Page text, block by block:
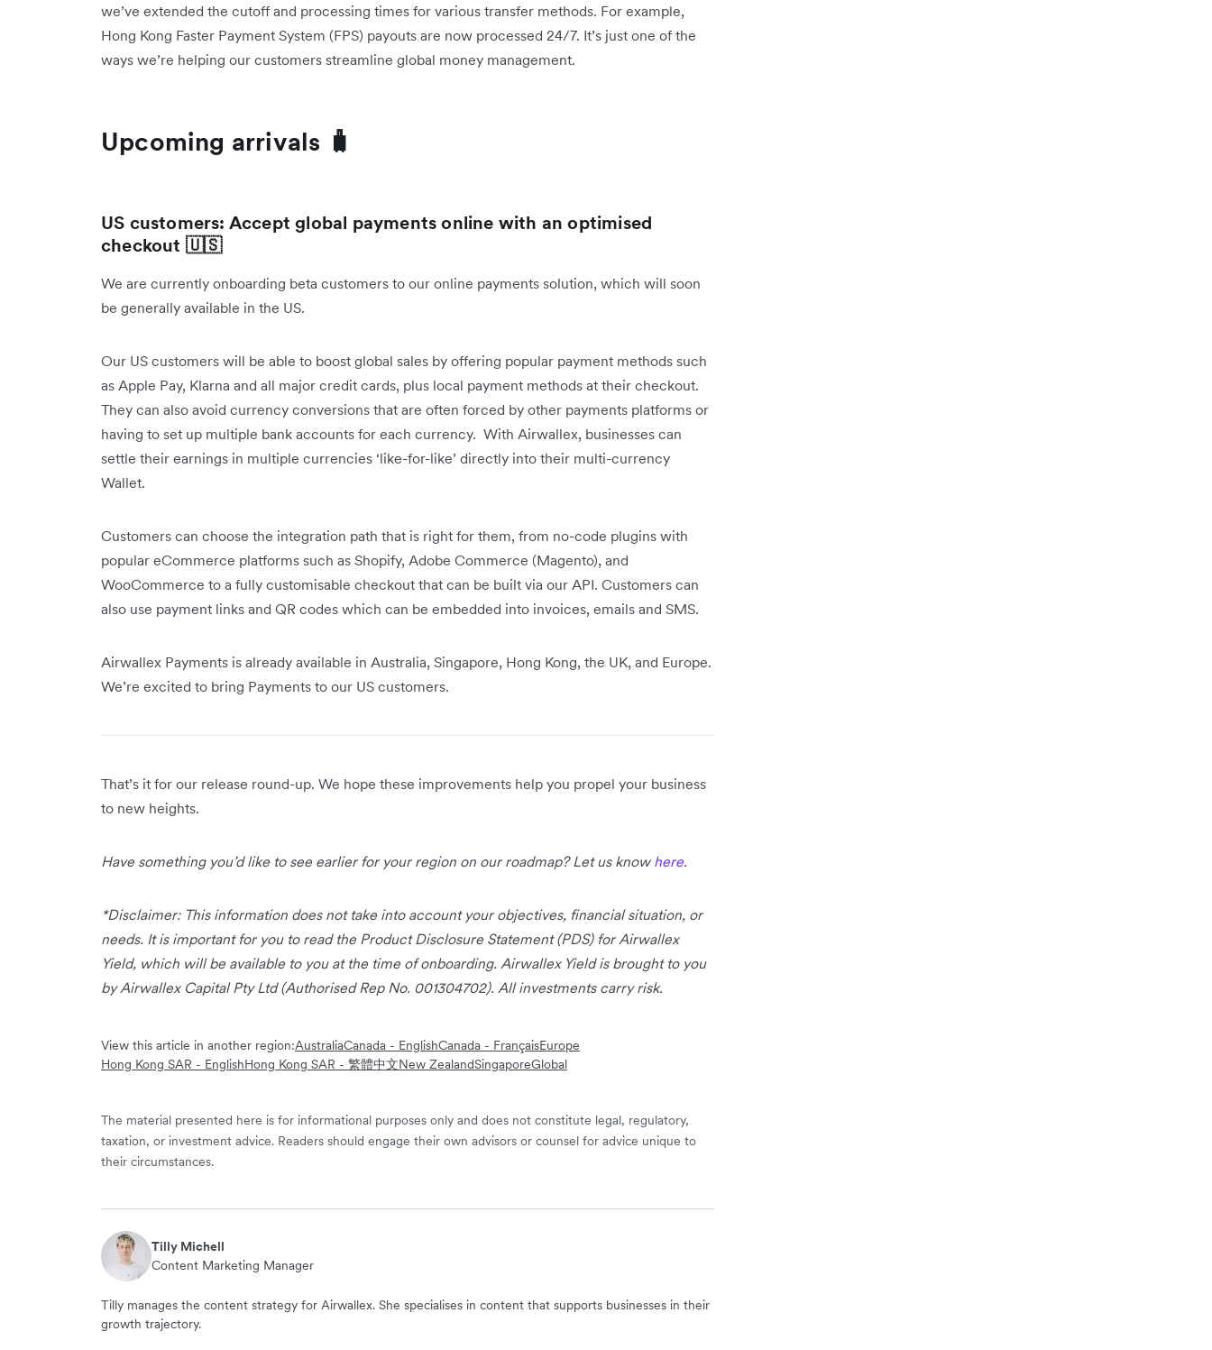
we’ve extended the cutoff and processing times for various transfer methods. For example,
Hong Kong Faster Payment System (FPS) payouts are now processed 24/7. It’s just one of the
ways we’re helping our customers streamline global money management.
Upcoming arrivals 🧳
US customers: Accept global payments online with an optimised
checkout 🇺🇸
We are currently onboarding beta customers to our online payments solution, which will soon
be generally available in the US.
Our US customers will be able to boost global sales by offering popular payment methods such
as Apple Pay, Klarna and all major credit cards, plus local payment methods at their checkout.
They can also avoid currency conversions that are often forced by other payments platforms or
having to set up multiple bank accounts for each currency. With Airwallex, businesses can
settle their earnings in multiple currencies ‘like-for-like’ directly into their multi-currency
Wallet.
Customers can choose the integration path that is right for them, from no-code plugins with
popular eCommerce platforms such as Shopify, Adobe Commerce (Magento), and
WooCommerce to a fully customisable checkout that can be built via our API. Customers can
also use payment links and QR codes which can be embedded into invoices, emails and SMS.
Airwallex Payments is already available in Australia, Singapore, Hong Kong, the UK, and Europe.
We’re excited to bring Payments to our US customers.
That’s it for our release round-up. We hope these improvements help you propel your business
to new heights.
Have something you’d like to see earlier for your region on our roadmap? Let us know here.
*Disclaimer: This information does not take into account your objectives, financial situation, or
needs. It is important for you to read the Product Disclosure Statement (PDS) for Airwallex
Yield, which will be available to you at the time of onboarding. Airwallex Yield is brought to you
by Airwallex Capital Pty Ltd (Authorised Rep No. 001304702). All investments carry risk.
View this article in another region:AustraliaCanada - EnglishCanada - FrançaisEurope
Hong Kong SAR - EnglishHong Kong SAR - 繁體中文New ZealandSingaporeGlobal
The material presented here is for informational purposes only and does not constitute legal, regulatory,
taxation, or investment advice. Readers should engage their own advisors or counsel for advice unique to
their circumstances.
Tilly Michell
Content Marketing Manager
Tilly manages the content strategy for Airwallex. She specialises in content that supports businesses in their
growth trajectory.